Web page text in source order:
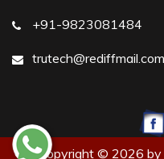
+91-9823081484
trutech@rediffmail.com
Copyright © 2026 by